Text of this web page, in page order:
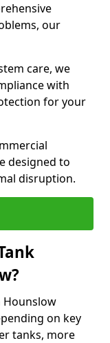
our
care, we
with
for your
designed to
disruption.
Hounslow
on key
tanks, more